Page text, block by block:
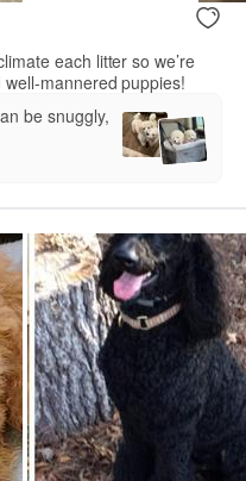
each litter so we’re
mannered puppies!
be snuggly,